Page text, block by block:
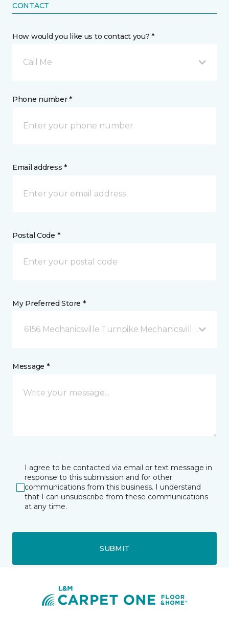
CONTACT
How would you like us to contact you? *
Call Me
Phone number *
Email address *
Postal Code *
My Preferred Store *
6156 Mechanicsville Turnpike Mechanicsville, VA
Message *
I agree to be contacted via email or text message in
response to this submission and for other
communications from this business. I understand
that I can unsubscribe from these communications
at any time.
SUBMIT